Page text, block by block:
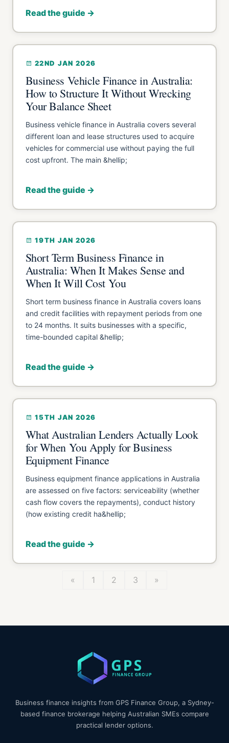
Read the guide →
22ND JAN 2026
Business Vehicle Finance in Australia:
How to Structure It Without Wrecking
Your Balance Sheet
Business vehicle finance in Australia covers several
different loan and lease structures used to acquire
vehicles for commercial use without paying the full
cost upfront. The main &hellip;
Read the guide →
19TH JAN 2026
Short Term Business Finance in
Australia: When It Makes Sense and
When It Will Cost You
Short term business finance in Australia covers loans
and credit facilities with repayment periods from one
to 24 months. It suits businesses with a specific,
time-bounded capital &hellip;
Read the guide →
15TH JAN 2026
What Australian Lenders Actually Look
for When You Apply for Business
Equipment Finance
Business equipment finance applications in Australia
are assessed on five factors: serviceability (whether
cash flow covers the repayments), conduct history
(how existing credit ha&hellip;
Read the guide →
« 1 2 3 »
Business finance insights from GPS Finance Group, a Sydney-
based finance brokerage helping Australian SMEs compare
practical lender options.